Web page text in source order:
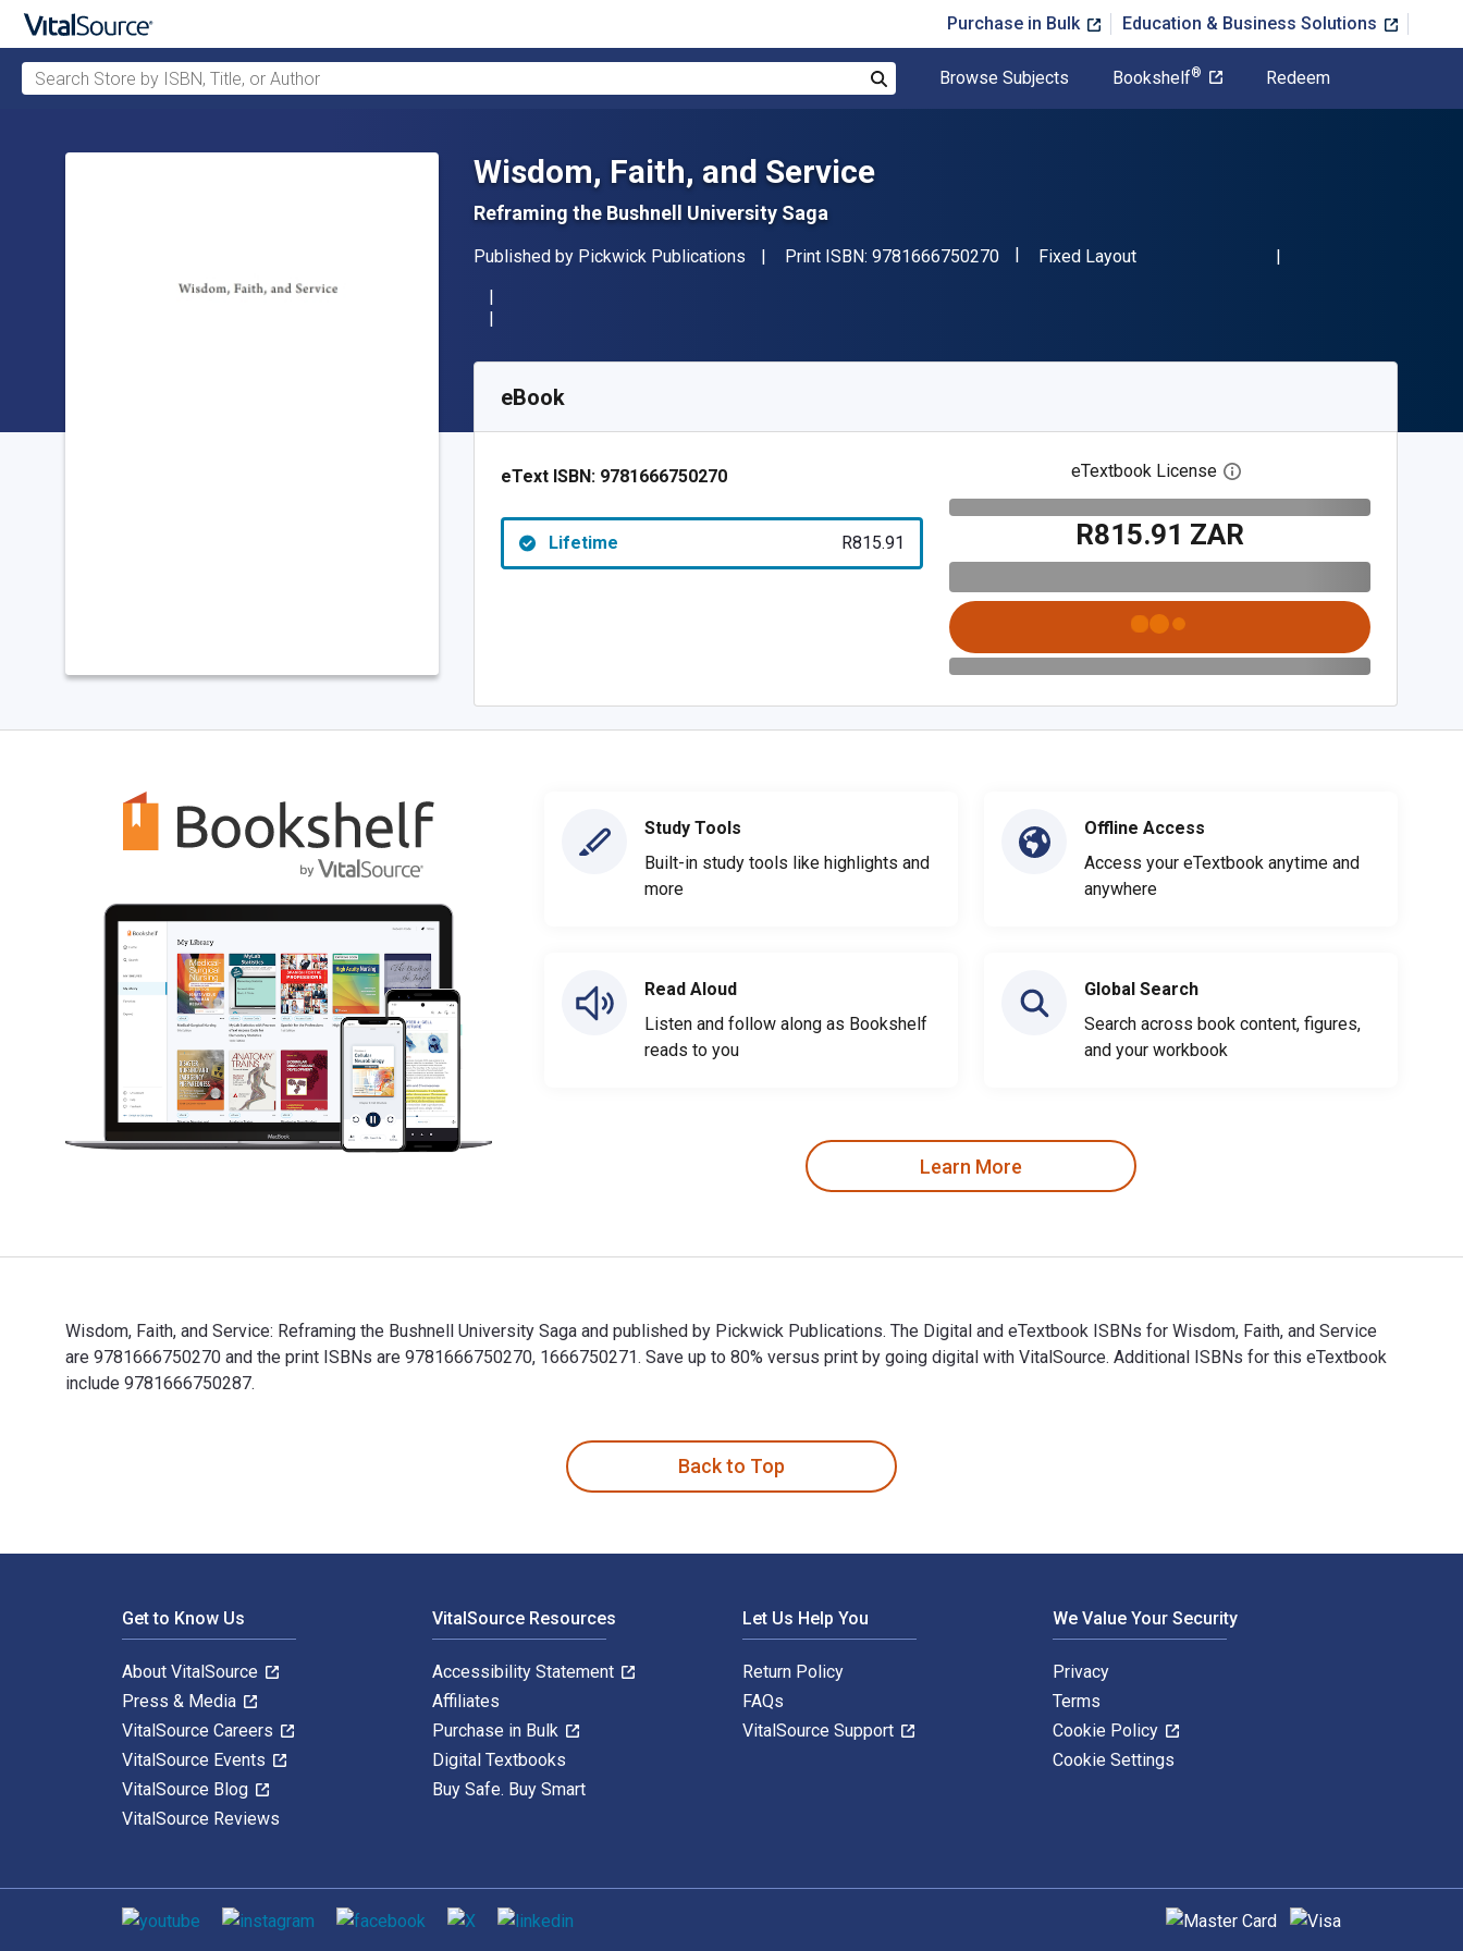
Purchase in Bulk Education & Business Solutions
Search Store by ISBN, Title, or Author
Browse Subjects Bookshelf® Redeem
Wisdom, Faith, and Service
Reframing the Bushnell University Saga
Publisher
Published by Pickwick Publications Print ISBN: 9781666750270"ISBN-13 9781666750270"
Format
Fixed Layout
SKU:
eBook
eText ISBN: 9781666750270
Lifetime R815.91
eTextbook License Open digital license dialog
R815.91 ZAR
Study Tools
Built-in study tools like highlights and
more
Read Aloud
Listen and follow along as Bookshelf
reads to you
Offline Access
Access your eTextbook anytime and
anywhere
Global Search
Search across book content, figures,
and your workbook
Learn More
Wisdom, Faith, and Service: Reframing the Bushnell University Saga and published by Pickwick Publications. The Digital and eTextbook ISBNs for Wisdom, Faith, and Service
are 9781666750270 and the print ISBNs are 9781666750270, 1666750271. Save up to 80% versus print by going digital with VitalSource. Additional ISBNs for this eTextbook
include 9781666750287.
Back to Top
Get to Know Us
About VitalSource
Press & Media
VitalSource Careers
VitalSource Events
VitalSource Blog
VitalSource Reviews
VitalSource Resources
Accessibility Statement
Affiliates
Purchase in Bulk
Digital Textbooks
Buy Safe. Buy Smart
Let Us Help You
Return Policy
FAQs
VitalSource Support
We Value Your Security
Privacy
Terms
Cookie Policy
Cookie Settings
Social media Supported payment methods